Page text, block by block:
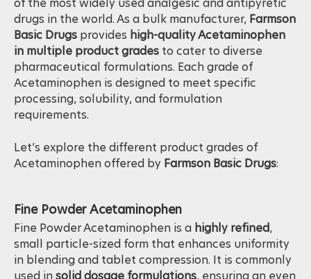
of the most widely used analgesic and antipyretic
drugs in the world. As a bulk manufacturer,Farmson
Basic Drugsprovideshigh-quality Acetaminophen
in multiple product gradesto cater to diverse
pharmaceutical formulations. Each grade of
Acetaminophen is designed to meet specific
processing, solubility, and formulation
Let’s explore the different product grades of
Fine Powder Acetaminophen
Fine Powder Acetaminophen is ahighly refined,
small particle-sized form that enhances uniformity